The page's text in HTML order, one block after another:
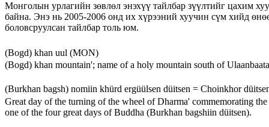
Монголын урлагийн зөвлөл энэхүү тайлбар зүүлтийг цахим
байна. Энэ нь 2005-2006 онд их хүрээний хуучин сүм хийд
боловсруулсан тайлбар толь юм.
(Bogd) khan uul (MON)
(Bogd) khan mountain'; name of a holy mountain south of
(Burkhan bagsh) nomiin khürd ergüülsen düitsen = Choinkhor
Great day of the turning of the wheel of Dharma' commemorating
one of the four great days of Buddha (Burkhan bagshiin düitsen).